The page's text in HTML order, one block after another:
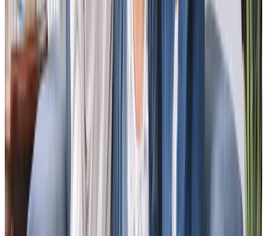
JB - Daughter of client
“The care and attention given to my parents is very good. The care team
engage fully with both mum and dad. They cope with my dad’s
occasional odd sense of humour and both parents are very pleased with
the care given. My sisters and I live over 300 miles away and have come
to rely on the daily reports we receive. Any issues we have are dealt with
quickly and professionally by the manager and the team. We could not
ask for more.”
Andrew A - son of client